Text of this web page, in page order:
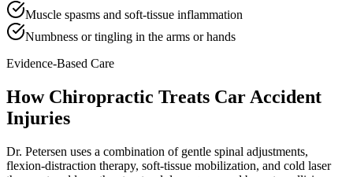
Muscle spasms and soft-tissue inflammation
Numbness or tingling in the arms or hands
Evidence-Based Care
How Chiropractic Treats Car Accident
Injuries
Dr. Petersen uses a combination of gentle spinal adjustments,
flexion-distraction therapy, soft-tissue mobilization, and cold laser